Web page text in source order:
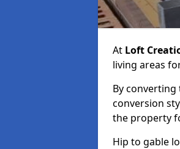
At Loft
living areas
By
conversion
the property
Hip to gable